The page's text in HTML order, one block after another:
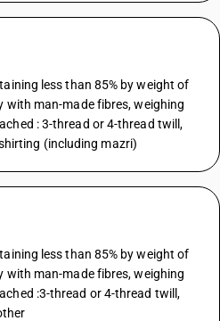
less than 85% by weight of
with man-made fibres, weighing
: 3-thread or 4-thread twill,
(including mazri)
less than 85% by weight of
with man-made fibres, weighing
:3-thread or 4-thread twill,